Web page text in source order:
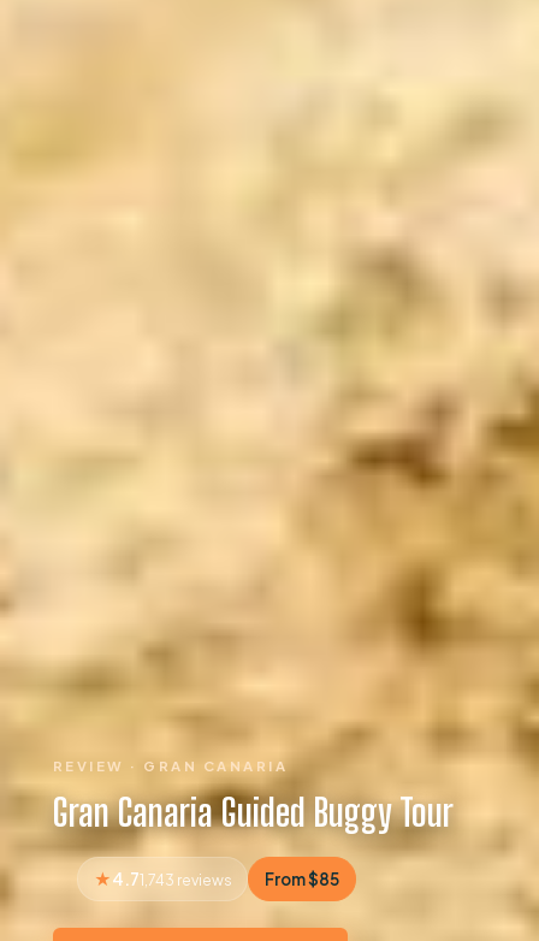
REVIEW · GRAN CANARIA
Gran Canaria Guided Buggy Tour
4.71,743 reviews From $85